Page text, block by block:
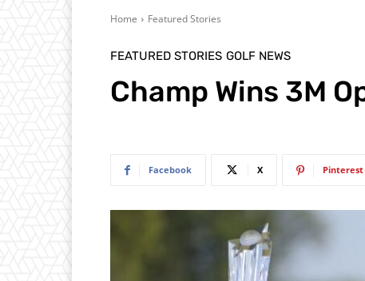
Home Featured Stories
FEATURED STORIES GOLF NEWS
Champ Wins 3M
Facebook X Pinterest